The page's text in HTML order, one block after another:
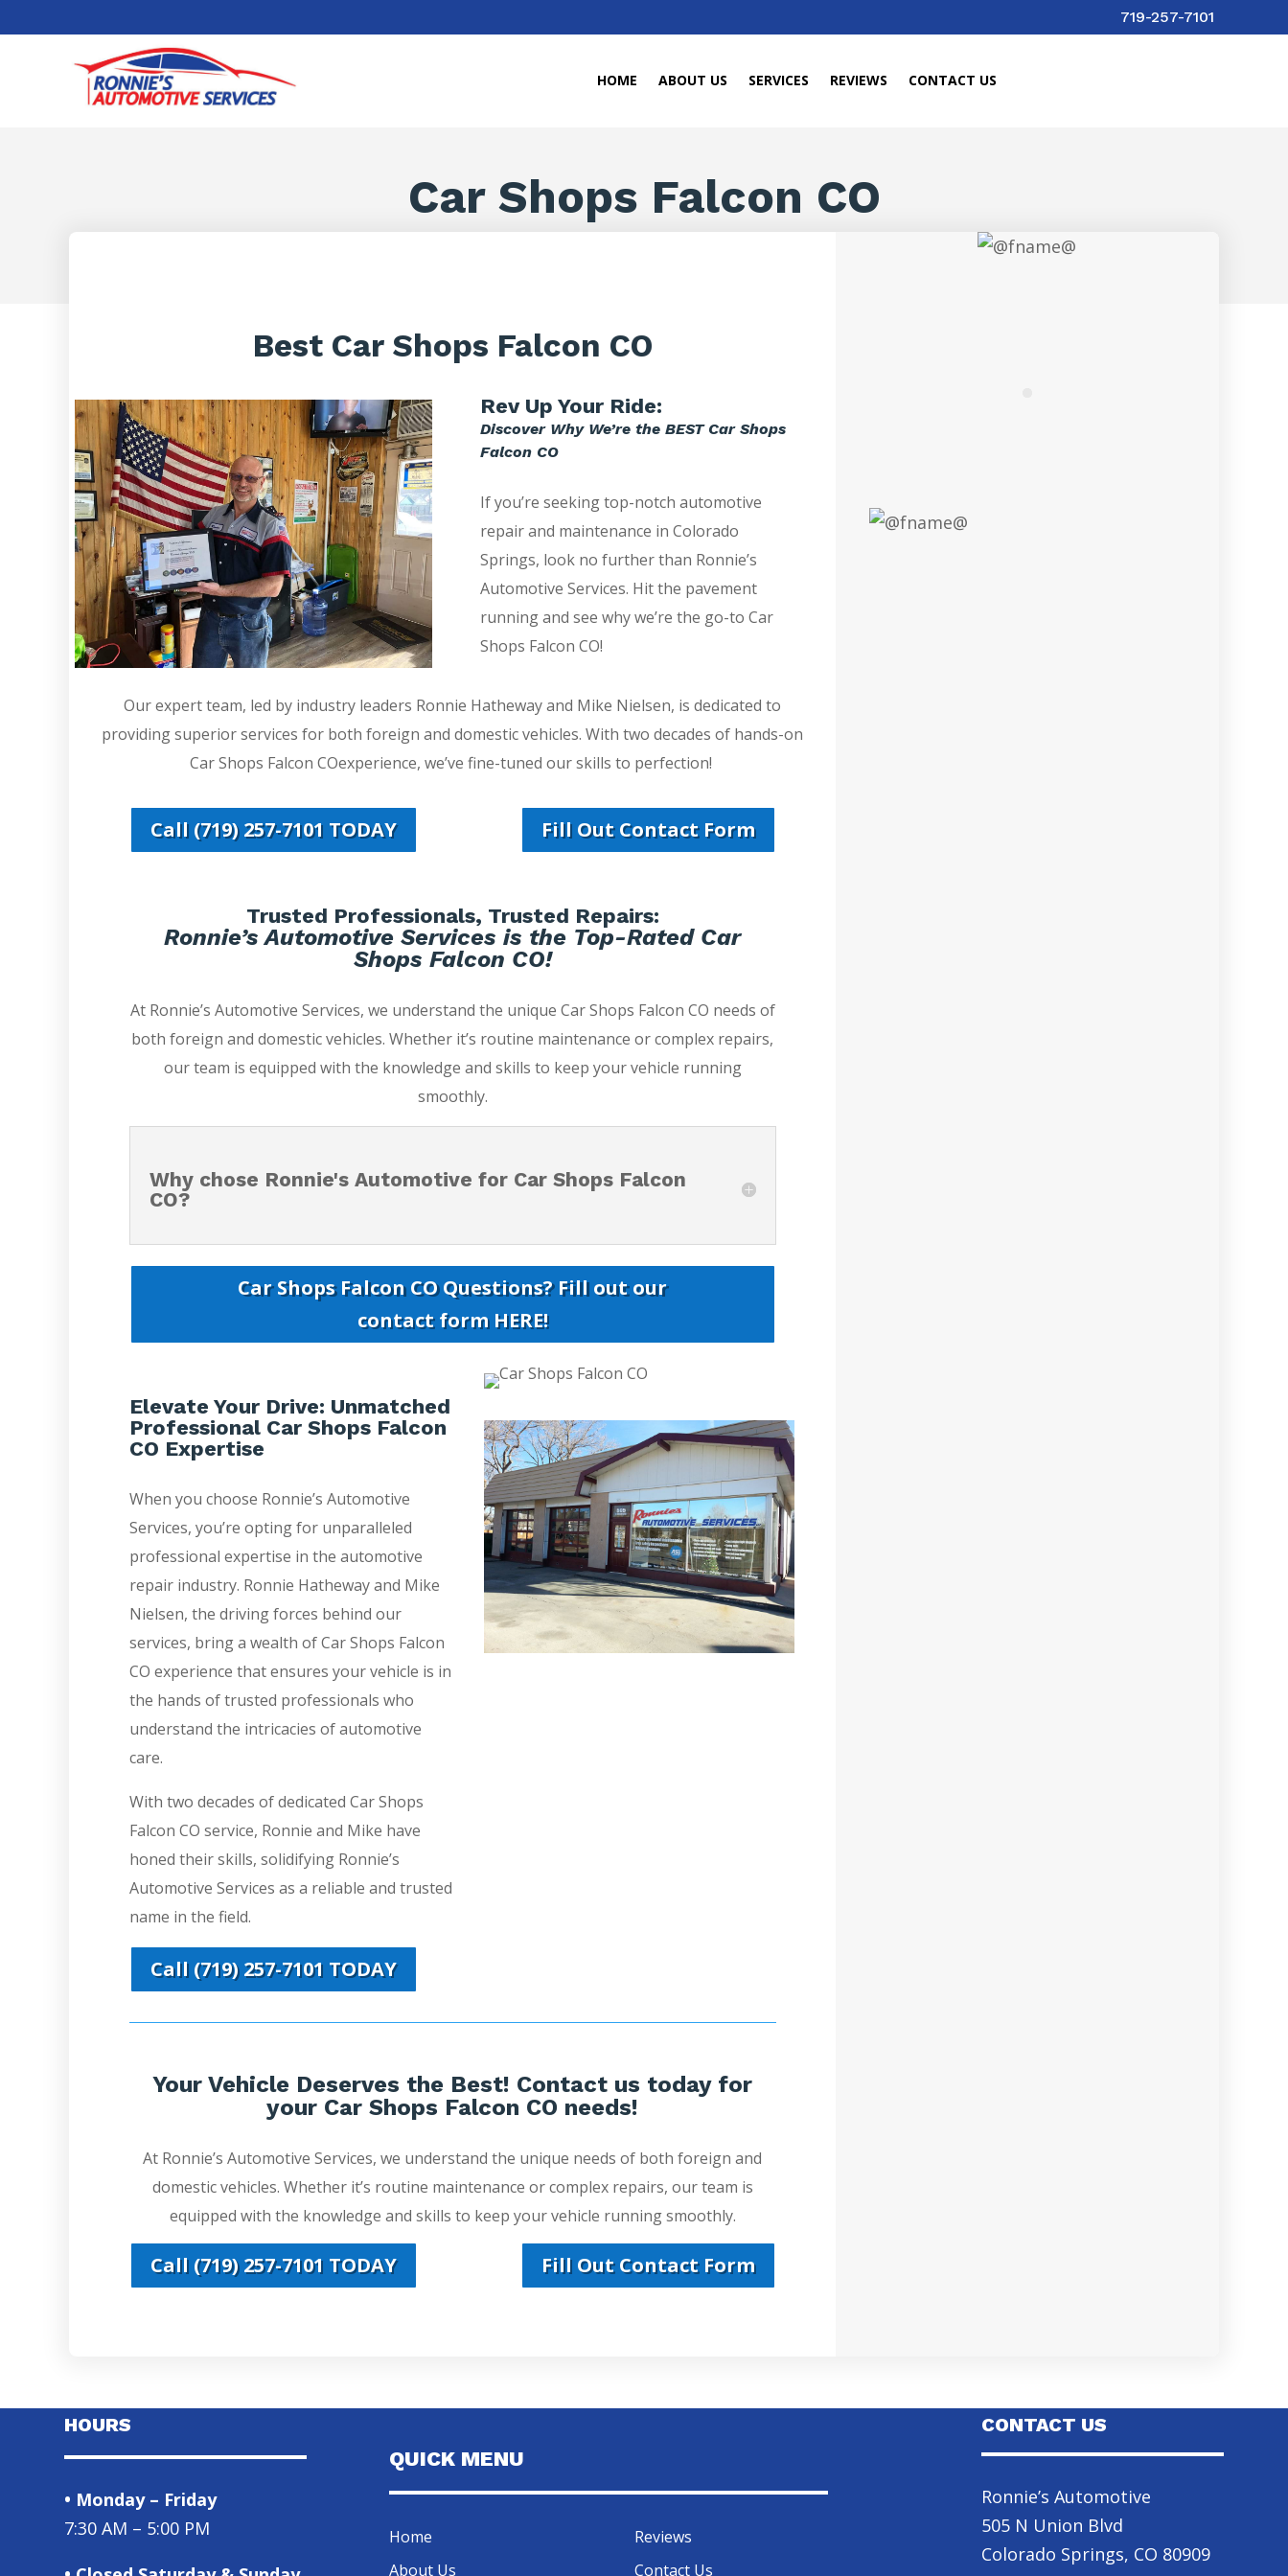
719-257-7101
HOME ABOUT US SERVICES REVIEWS CONTACT US
Car Shops Falcon CO
Best Car Shops Falcon CO
Rev Up Your Ride:
Discover Why We’re the BEST Car Shops
Falcon CO
If you’re seeking top-notch automotive
repair and maintenance in Colorado
Springs, look no further than Ronnie’s
Automotive Services. Hit the pavement
running and see why we’re the go-to Car
Shops Falcon CO!
Our expert team, led by industry leaders Ronnie Hatheway and Mike Nielsen, is dedicated to
providing superior services for both foreign and domestic vehicles. With two decades of hands-on
Car Shops Falcon COexperience, we’ve fine-tuned our skills to perfection!
Call (719) 257-7101 TODAY Fill Out Contact Form
Trusted Professionals, Trusted Repairs:
Ronnie’s Automotive Services is the Top-Rated Car
Shops Falcon CO!
At Ronnie’s Automotive Services, we understand the unique Car Shops Falcon CO needs of
both foreign and domestic vehicles. Whether it’s routine maintenance or complex repairs,
our team is equipped with the knowledge and skills to keep your vehicle running
smoothly.
Why chose Ronnie's Automotive for Car Shops Falcon
CO?
Car Shops Falcon CO Questions? Fill out our
contact form HERE!
Elevate Your Drive: Unmatched
Professional Car Shops Falcon
CO Expertise
When you choose Ronnie’s Automotive
Services, you’re opting for unparalleled
professional expertise in the automotive
repair industry. Ronnie Hatheway and Mike
Nielsen, the driving forces behind our
services, bring a wealth of Car Shops Falcon
CO experience that ensures your vehicle is in
the hands of trusted professionals who
understand the intricacies of automotive
care.
With two decades of dedicated Car Shops
Falcon CO service, Ronnie and Mike have
honed their skills, solidifying Ronnie’s
Automotive Services as a reliable and trusted
name in the field.
Call (719) 257-7101 TODAY
Your Vehicle Deserves the Best! Contact us today for
your Car Shops Falcon CO needs!
At Ronnie’s Automotive Services, we understand the unique needs of both foreign and
domestic vehicles. Whether it’s routine maintenance or complex repairs, our team is
equipped with the knowledge and skills to keep your vehicle running smoothly.
Call (719) 257-7101 TODAY Fill Out Contact Form
HOURS
• Monday – Friday
7:30 AM – 5:00 PM
QUICK MENU
Home
About Us
Reviews
Contact Us
CONTACT US
Ronnie’s Automotive
505 N Union Blvd
Colorado Springs, CO 80909